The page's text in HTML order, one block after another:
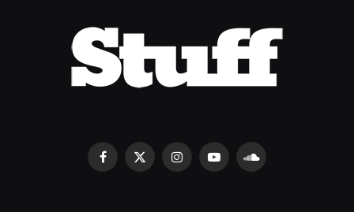
Facebook
X
InstagramYouTubeSoundCloud